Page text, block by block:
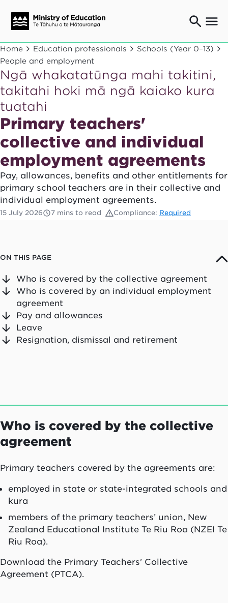
Ngaio o te rāngai mātauranga
Education professionals
Mā ngā mātua me te whānau
Parents and caregivers
Ngā kaiwhakarato me ngā kaikirimana
Suppliers and providers
Ā mātou mahi
Our work
Term dates
Bulletins and newsletters
Home Education professionals
Schools (Year 0–13)
People and employment
Ngā whakatatūnga mahi takitini,
takitahi hoki mā ngā kaiako kura
tuatahi
Primary teachers'
collective and individual
employment agreements
Pay, allowances, benefits and other entitlements for
primary school teachers are in their collective and
individual employment agreements.
15 July 2026 7 mins to read Compliance: Required
ON THIS PAGE
Who is covered by the collective agreement
Who is covered by an individual employment
agreement
Pay and allowances
Leave
Resignation, dismissal and retirement
Who is covered by the collective
agreement
Primary teachers covered by the agreements are:
employed in state or state-integrated schools and
kura
members of the primary teachers’ union, New
Zealand Educational Institute Te Riu Roa (NZEI Te
Riu Roa).
Download the Primary Teachers' Collective
Agreement (PTCA).